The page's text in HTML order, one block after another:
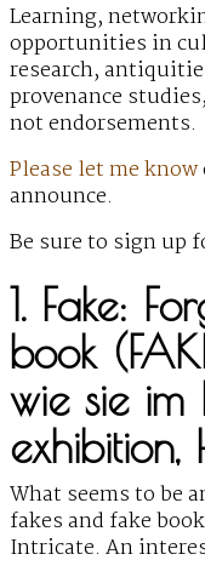
Learning,
opportunities in
research,
provenance
not endorsements.
Please let me know
announce.
Be sure to sign up
1. Fake:
book
wie sie im
What seems to be
fakes and fake
Intricate. An